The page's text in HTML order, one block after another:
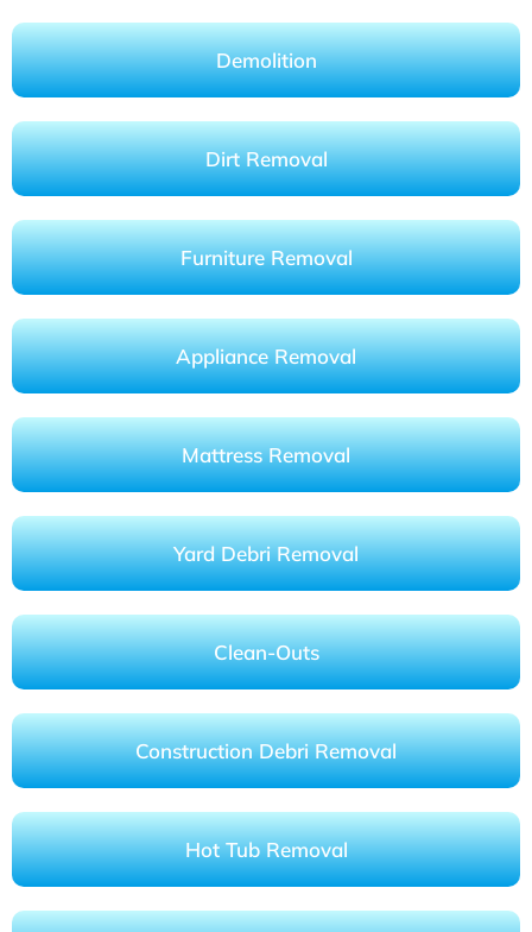
Demolition
Dirt Removal
Furniture Removal
Appliance Removal
Mattress Removal
Yard Debri Removal
Clean-Outs
Construction Debri Removal
Hot Tub Removal